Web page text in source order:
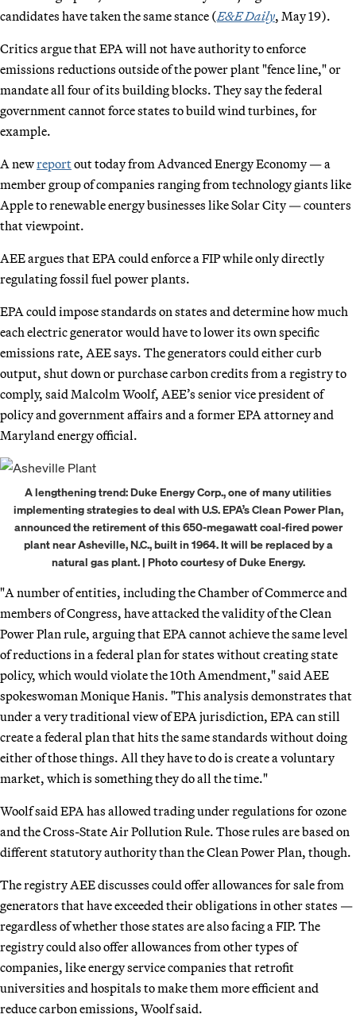
candidates have taken the same stance (E&E Daily, May 19).
Critics argue that EPA will not have authority to enforce
emissions reductions outside of the power plant "fence line," or
mandate all four of its building blocks. They say the federal
government cannot force states to build wind turbines, for
example.
A newreportout today from Advanced Energy Economy — a
member group of companies ranging from technology giants like
Apple to renewable energy businesses like Solar City — counters
that viewpoint.
AEE argues that EPA could enforce a FIP while only directly
regulating fossil fuel power plants.
EPA could impose standards on states and determine how much
each electric generator would have to lower its own specific
emissions rate, AEE says. The generators could either curb
output, shut down or purchase carbon credits from a registry to
comply, said Malcolm Woolf, AEE’s senior vice president of
policy and government affairs and a former EPA attorney and
Maryland energy official.
A lengthening trend: Duke Energy Corp., one of many utilities
implementing strategies to deal with U.S. EPA’s Clean Power Plan,
announced the retirement of this 650-megawatt coal-fired power
plant near Asheville, N.C., built in 1964. It will be replaced by a
natural gas plant. | Photo courtesy of Duke Energy.
"A number of entities, including the Chamber of Commerce and
members of Congress, have attacked the validity of the Clean
Power Plan rule, arguing that EPA cannot achieve the same level
of reductions in a federal plan for states without creating state
policy, which would violate the 10th Amendment," said AEE
spokeswoman Monique Hanis. "This analysis demonstrates that
under a very traditional view of EPA jurisdiction, EPA can still
create a federal plan that hits the same standards without doing
either of those things. All they have to do is create a voluntary
market, which is something they do all the time."
Woolf said EPA has allowed trading under regulations for ozone
and the Cross-State Air Pollution Rule. Those rules are based on
different statutory authority than the Clean Power Plan, though.
The registry AEE discusses could offer allowances for sale from
generators that have exceeded their obligations in other states —
regardless of whether those states are also facing a FIP. The
registry could also offer allowances from other types of
companies, like energy service companies that retrofit
universities and hospitals to make them more efficient and
reduce carbon emissions, Woolf said.